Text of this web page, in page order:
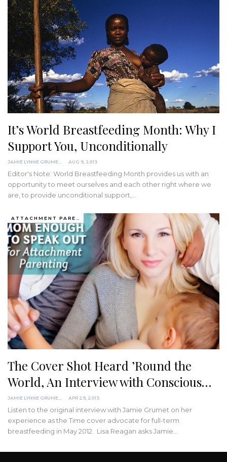
It’s World Breastfeeding Month: Why I
Support You, Unconditionally
AUG 9, 2013
Editor's Note: World Breastfeeding Month provides us with an
opportunity to meet ourselves and each other right where we
are, to provide unconditional support,…
The Cover Shot Heard ’Round the
World, An Interview with Conscious…
APR 29, 2013
Listen to the original interview with Jamie Grumet on her
experience as the Time cover advocate for full-term
breastfeeding in May 2012. Lisa Reagan asks Jamie…